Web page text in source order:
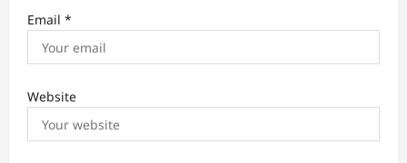
Email *
Website